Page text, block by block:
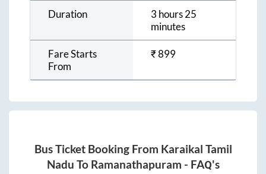
Duration
3 hours 25
minutes
Fare Starts
From
₹899
Bus Ticket Booking From Karaikal Tamil
Nadu To Ramanathapuram - FAQ's